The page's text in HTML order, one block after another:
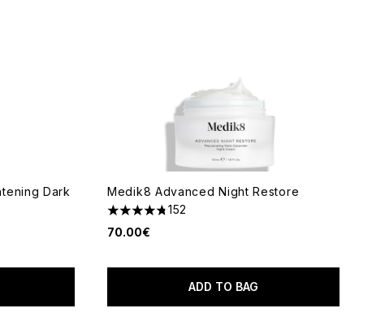
Dark
of 5
Medik8 Advanced Night Restore
4.76 stars out of a maximum of 5
152
70.00€
ADD TO BAG